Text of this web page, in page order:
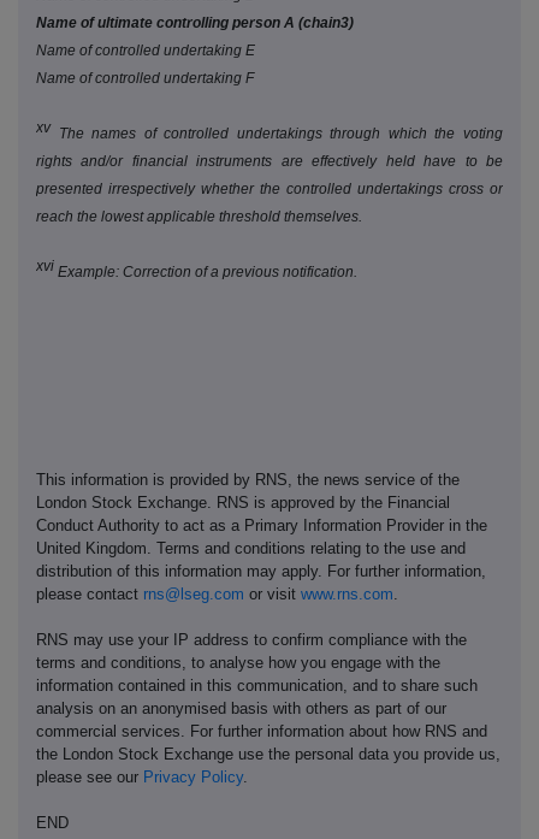
Name of ultimate controlling person A (chain3)
Name of controlled undertaking E
Name of controlled undertaking F
xv The names of controlled undertakings through which the voting
rights and/or financial instruments are effectively held have to be
presented irrespectively whether the controlled undertakings cross or
reach the lowest applicable threshold themselves.
xvi Example: Correction of a previous notification.
This information is provided by RNS, the news service of the
London Stock Exchange. RNS is approved by the Financial
Conduct Authority to act as a Primary Information Provider in the
United Kingdom. Terms and conditions relating to the use and
distribution of this information may apply. For further information,
please contact rns@lseg.com or visit www.rns.com
RNS may use your IP address to confirm compliance with the
terms and conditions, to analyse how you engage with the
information contained in this communication, and to share such
analysis on an anonymised basis with others as part of our
commercial services. For further information about how RNS and
the London Stock Exchange use the personal data you provide us,
please see our Privacy Policy.
END